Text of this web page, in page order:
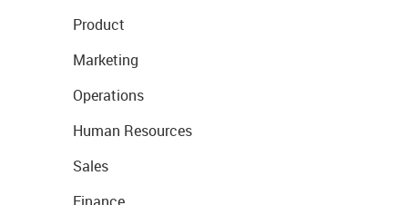
Product
Marketing
Operations
Human Resources
Sales